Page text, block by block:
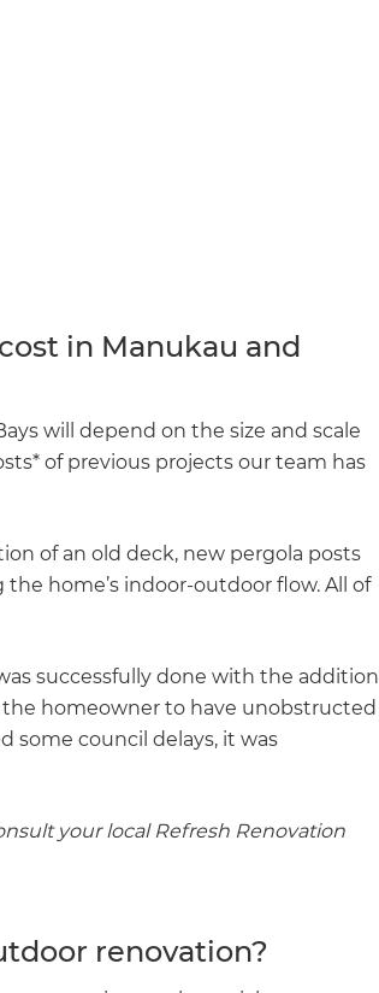
in Manukau and
will depend on the size and scale
of previous projects our team has
of an old deck, new pergola posts
home’s indoor-outdoor flow. All of
successfully done with the addition
homeowner to have unobstructed
some council delays, it was
your local Refresh Renovation
renovation?